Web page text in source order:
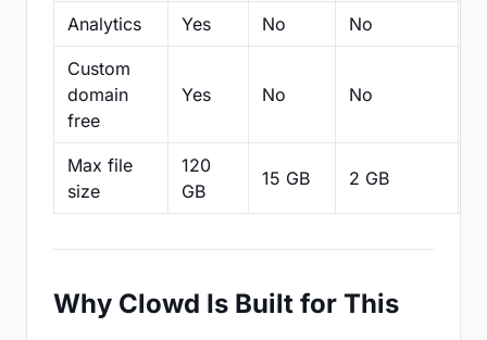
Analytics Yes No No
Custom
domain
free
Yes No No
Max file
size
120
GB
15 GB 2 GB
Why Clowd Is Built for This